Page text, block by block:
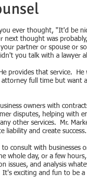
ever thought, "It'd be
thought was
partner or spouse or
you talk with a lawyer
provides that service. He
full time but want
owners with
disputes, helping with
other services. Mr.
liability and create success.
to consult with businesses
whole day, or a few
issues, and analysis
exciting and fun to be